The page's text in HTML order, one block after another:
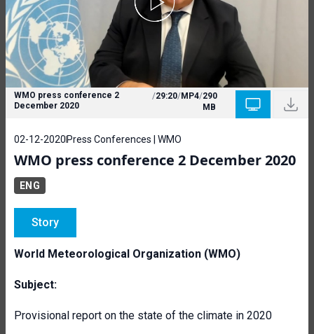
WMO press conference 2
December 2020
/29:20/MP4/290
MB
02-12-2020 Press Conferences | WMO
WMO press conference 2 December 2020
ENG
Story
World Meteorological Organization (WMO)
Subject:
Provisional report on the state of the climate in 2020